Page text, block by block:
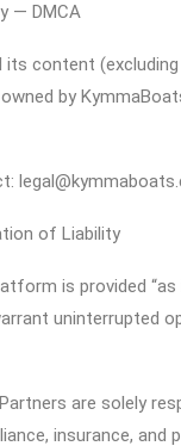
— DMCA
its content
by
of Liability
is provided “as
uninterrupted
are solely
insurance, and